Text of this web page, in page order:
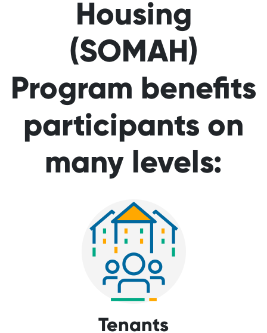
Housing
(SOMAH)
Program benefits
participants on
many levels:
Tenants